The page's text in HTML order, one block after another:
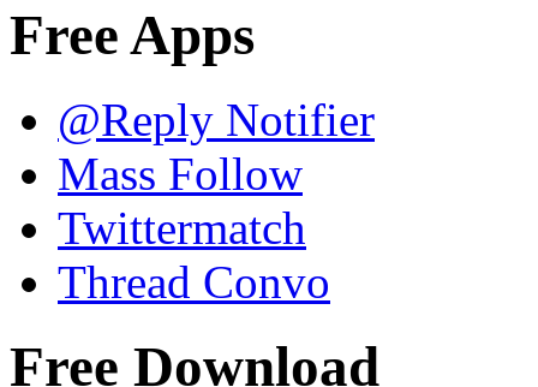
Free Apps
@Reply Notifier
Mass Follow
Twittermatch
Thread Convo
Free Download